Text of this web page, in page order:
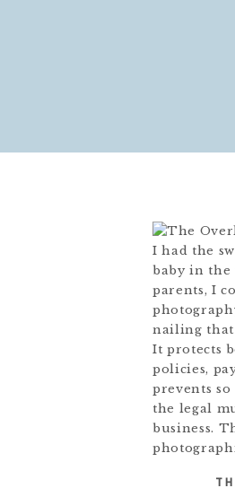
I had the
baby in the
parents, I
nailing that
It protects
policies,
prevents
the legal
business.